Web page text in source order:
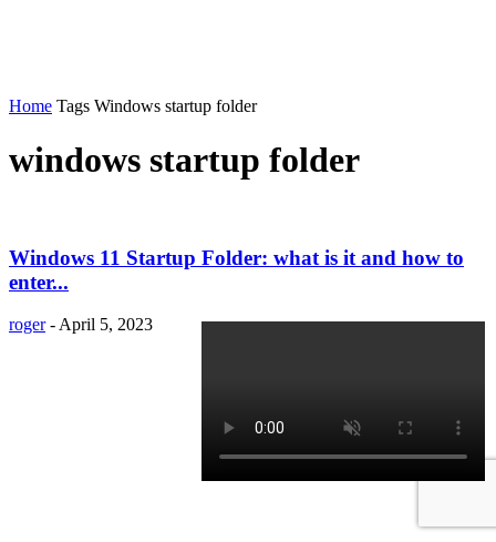
Home Tags Windows startup folder
windows startup folder
Windows 11 Startup Folder: what is it and how to
enter...
roger - April 5, 2023